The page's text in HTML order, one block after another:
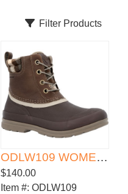
Filter Products
ODLW109 WOMEN'S ORGINALS LEATHER DUCK BOOT
$140.00
Item #: ODLW109